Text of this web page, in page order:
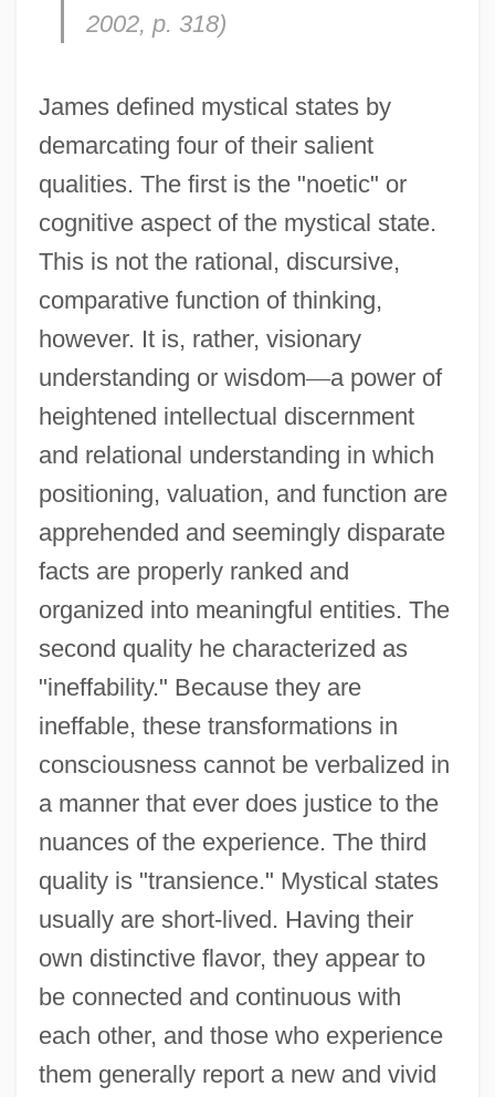
2002, p. 318)
James defined mystical states by
demarcating four of their salient
qualities. The first is the "noetic" or
cognitive aspect of the mystical state.
This is not the rational, discursive,
comparative function of thinking,
however. It is, rather, visionary
understanding or wisdom—a power of
heightened intellectual discernment
and relational understanding in which
positioning, valuation, and function are
apprehended and seemingly disparate
facts are properly ranked and
organized into meaningful entities. The
second quality he characterized as
"ineffability." Because they are
ineffable, these transformations in
consciousness cannot be verbalized in
a manner that ever does justice to the
nuances of the experience. The third
quality is "transience." Mystical states
usually are short-lived. Having their
own distinctive flavor, they appear to
be connected and continuous with
each other, and those who experience
them generally report a new and vivid